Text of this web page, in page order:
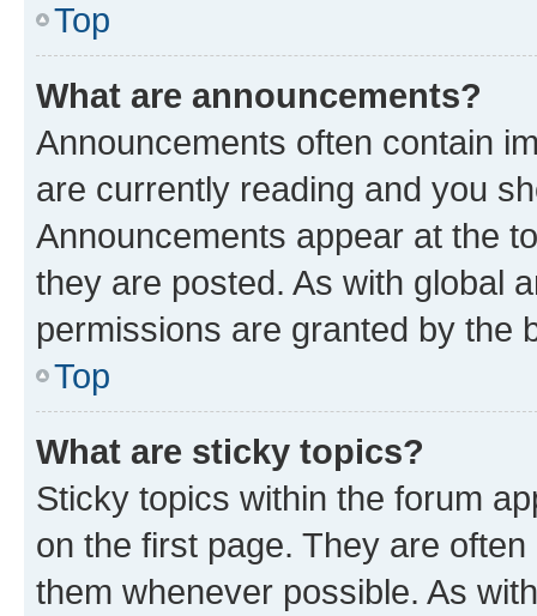
Top
What are announcements?
Announcements often contain
are currently reading and you
Announcements appear at the
they are posted. As with global
permissions are granted by the
Top
What are sticky topics?
Sticky topics within the forum
on the first page. They are
them whenever possible. As